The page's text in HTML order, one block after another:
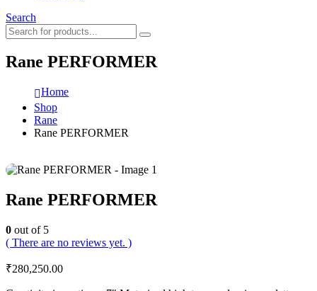
Search
Rane PERFORMER
Home
Shop
Rane
Rane PERFORMER
Rane PERFORMER
0 out of 5
( There are no reviews yet. )
₹280,250.00